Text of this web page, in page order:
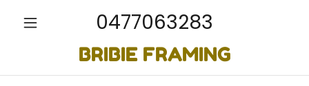
0477063283
BRIBIE FRAMING